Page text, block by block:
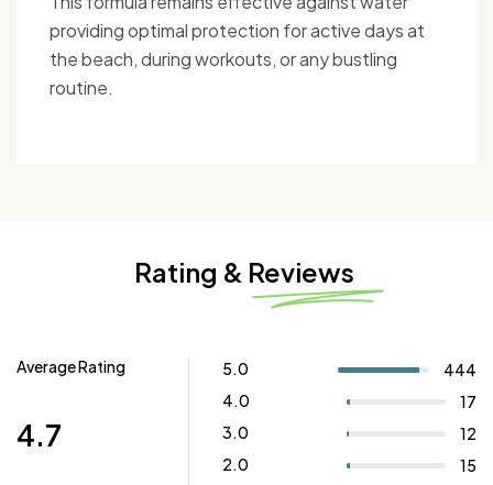
providing optimal protection for active days at
the beach, during workouts, or any bustling
routine.
Rating & Reviews
Average Rating
4.7
5.0
444
4.0
17
3.0
12
2.0
15